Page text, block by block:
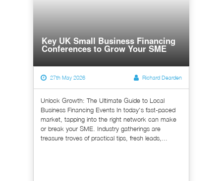
Key UK Small Business Financing
Conferences to Grow Your SME
27th May 2026 Richard Dearden
Unlock Growth: The Ultimate Guide to Local
Business Financing Events In today's fast-paced
market, tapping into the right network can make
or break your SME. Industry gatherings are
treasure troves of practical tips, fresh leads,...